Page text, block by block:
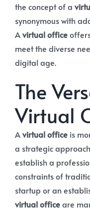
the concept of a
synonymous with
Avirtual office
meet the diverse
digital age.
The
Virtual
Avirtual office is
a strategic
establish a
constraints of
startup or an
virtual officeare